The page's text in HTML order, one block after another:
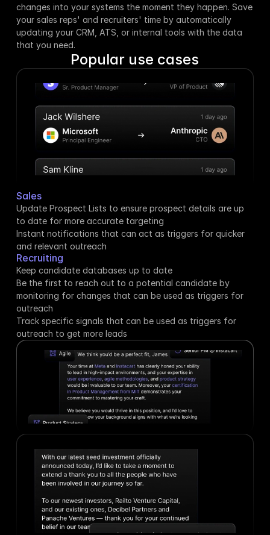
changes into your systems the moment they happen. Save
your sales reps' and recruiters' time by automatically
updating your CRM, ATS, or internal tools with the data
that you need.
Popular use cases
Sales
Update Prospect Lists to ensure prospect details are up
to date for more accurate targeting
Instant notifications that can act as triggers for quicker
and relevant outreach
Recruiting
Keep candidate databases up to date
Be the first to reach out to a potential candidate by
monitoring for changes that can be used as triggers for
outreach
Track specific signals that can be used as triggers for
outreach to get more leads